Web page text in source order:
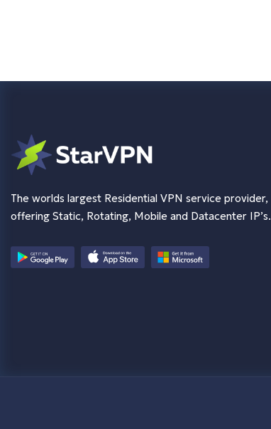
The worlds largest Residential VPN service provider,
offering Static, Rotating, Mobile and Datacenter IP’s.